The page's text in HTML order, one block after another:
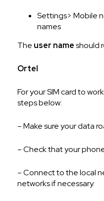
Settings> Mobile
names
The user nameshould
Ortel
For your SIM card to
steps below:
– Make sure your data
– Check that your
– Connect to the local
networks if necessary.